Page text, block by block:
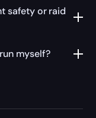
safety or raid
myself?